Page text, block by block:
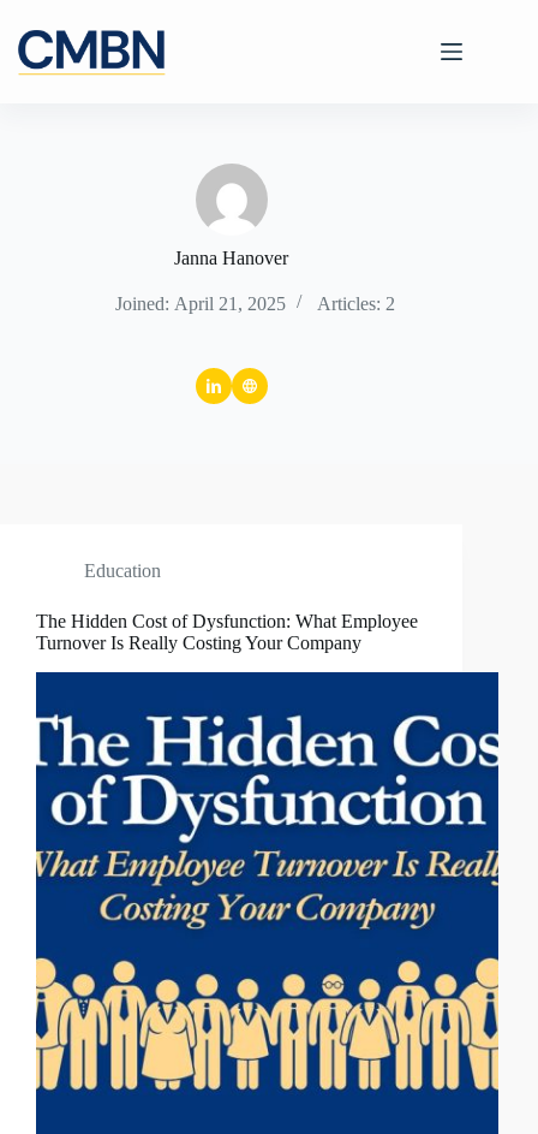
content
Janna Hanover
Joined: April 21, 2025 Articles: 2
Education
The Hidden Cost of Dysfunction: What Employee
Turnover Is Really Costing Your Company